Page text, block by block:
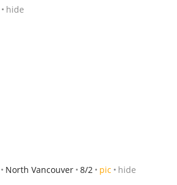
hide
North Vancouver 8/2 pic hide